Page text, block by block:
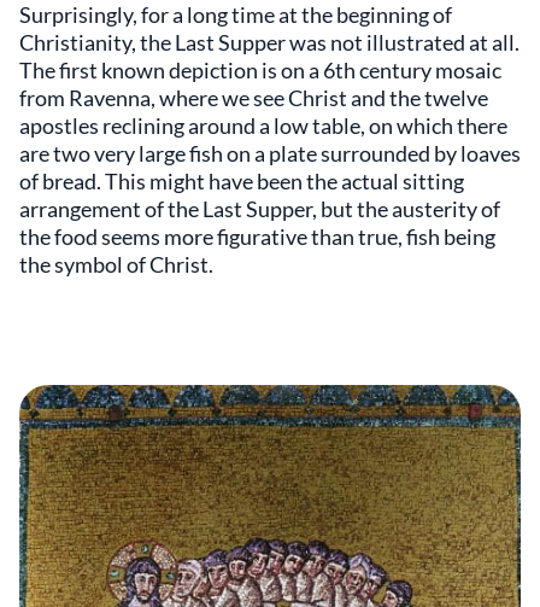
Surprisingly, for a long time at the beginning of
Christianity, the Last Supper was not illustrated at all.
The first known depiction is on a 6th century mosaic
from Ravenna, where we see Christ and the twelve
apostles reclining around a low table, on which there
are two very large fish on a plate surrounded by loaves
of bread. This might have been the actual sitting
arrangement of the Last Supper, but the austerity of
the food seems more figurative than true, fish being
the symbol of Christ.